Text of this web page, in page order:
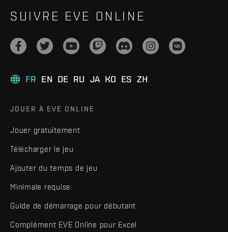
SUIVRE EVE ONLINE
FR EN DE RU JA KO ES ZH
JOUER À EVE ONLINE
Jouer gratuitement
Télécharger le jeu
Ajouter du temps de jeu
Minimale requise
Guide de démarrage pour débutant
Complément EVE Online pour Excel